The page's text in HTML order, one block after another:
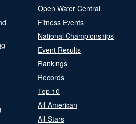
Open Water Central
Fitness Events
National Championships
Event Results
Rankings
Records
Top 10
All-American
All-Stars